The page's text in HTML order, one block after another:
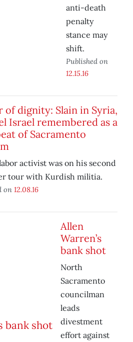
anti-death
penalty
stance may
shift.
Published on
12.15.16
of dignity: Slain in Syria,
Israel remembered as a
of Sacramento
activist was on his second
tour with Kurdish militia.
on 12.08.16
Allen
Warren’s
bank shot
North
Sacramento
councilman
leads
divestment
effort against